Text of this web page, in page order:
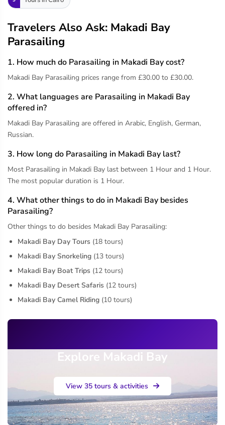
Travelers Also Ask: Makadi Bay
Parasailing
1. How much do Parasailing in Makadi Bay cost?
Makadi Bay Parasailing prices range from £30.00 to £30.00.
2. What languages are Parasailing in Makadi Bay
offered in?
Makadi Bay Parasailing are offered in Arabic, English, German,
Russian.
3. How long do Parasailing in Makadi Bay last?
Most Parasailing in Makadi Bay last between 1 Hour and 1 Hour.
The most popular duration is 1 Hour.
4. What other things to do in Makadi Bay besides
Parasailing?
Other things to do besides Makadi Bay Parasailing:
Makadi Bay Day Tours (18 tours)
Makadi Bay Snorkeling (13 tours)
Makadi Bay Boat Trips (12 tours)
Makadi Bay Desert Safaris (12 tours)
Makadi Bay Camel Riding (10 tours)
Explore Makadi Bay
View 35 tours & activities